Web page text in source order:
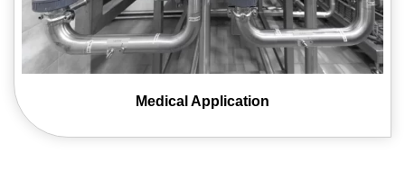
Medical Application